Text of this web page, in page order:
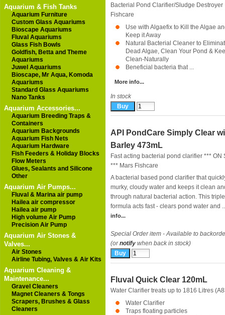
Aquarium & Fish Tanks
Aquarium Furniture
Custom Glass Aquariums
Bioscape Aquariums
Fluval Aquariums
Glass Fish Bowls
Goldfish, Betta and Theme
Aquariums
Juwel Aquariums
Bioscape, Mr Aqua, Komoda
Aquariums
Standard Glass Aquariums
Nano Tanks
Aquarium Accessories...
Aquarium Breeding Traps &
Containers
Aquarium Backgrounds
Aquarium Fish Nets
Aquarium Hardware
Fish Feeders & Holiday Blocks
Flow Meters
Glues, Sealants and Silicone
Other
Aquarium Air Pumps...
Fluval & Marina air pump
Hailea air compressor
Hailea air pump
High volume Air Pump
Precision Air Pump
Aquarium Air Stones &
Valves...
Air Stones
Airline Tubing, Valves & Air Kits
Aquarium Cleaning &
Maintenance...
Gravel Cleaners
Magnet Cleaners & Tongs
Scrapers, Brushes & Glass
Cleaners
Bacterial Pond Clarifier/Sludge Destroyer
Fishcare
Use with Algaefix to Kill the Algae
Keep it Away
Natural Bacterial Cleaner to
Dead Algae, Clean Your Pond &
Clean-Naturally
Beneficial bacteria that ...
More info...
In stock
API PondCare Simply Clear
Barley 473mL
Fast acting bacterial pond clarifier *** ON
*** Mars Fishcare
A bacterial based pond clarifier that
murky, cloudy water and keeps it clean
through natural bacterial action. This
formula acts fast - clears pond water and
info...
Special Order item - Available to
(ornotify when back in stock)
Fluval Quick Clear 120mL
Water Clarifier treats up to 1816 Litres
Water Clarifier
Traps floating particles